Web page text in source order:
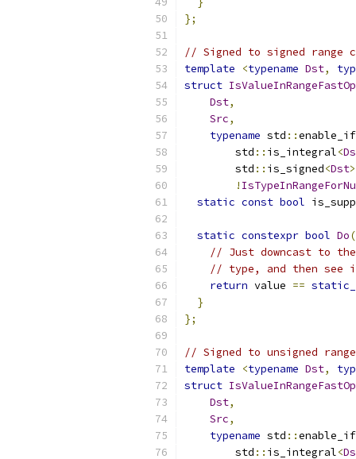
};
// Signed to signed range
template
<typename Dst,
struct IsValueInRangeFastOp
Dst,
Src,
typename std ::enable_if
        std
:: is_integral<
        std
:: is_signed<Dst
!
static const bool
static constexpr bool Do(
// Just downcast to
// type, and then see
return value ==
}
};
// Signed to unsigned
template
<typename Dst,
struct IsValueInRangeFastOp
Dst,
Src,
typename std ::enable_if
        std
:: is_integral<